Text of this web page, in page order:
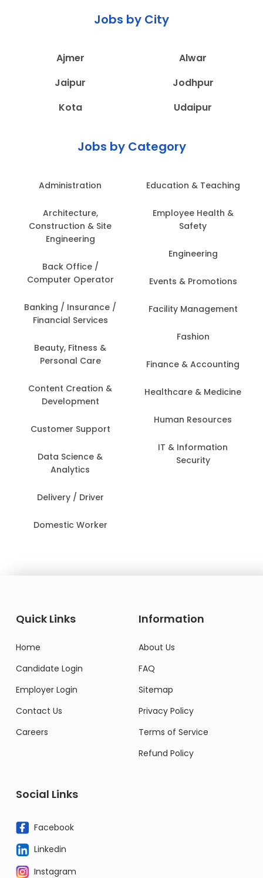
Jobs by City
Ajmer
Alwar
Jaipur
Jodhpur
Kota
Udaipur
Jobs by Category
Administration
Architecture,
Construction & Site
Engineering
Back Office /
Computer Operator
Banking / Insurance /
Financial Services
Beauty, Fitness &
Personal Care
Content Creation &
Development
Customer Support
Data Science &
Analytics
Delivery / Driver
Domestic Worker
Education & Teaching
Employee Health &
Safety
Engineering
Events & Promotions
Facility Management
Fashion
Finance & Accounting
Healthcare & Medicine
Human Resources
IT & Information
Security
Quick Links
Home
Candidate Login
Employer Login
Contact Us
Careers
Information
About Us
FAQ
Sitemap
Privacy Policy
Terms of Service
Refund Policy
Social Links
Facebook
Linkedin
Instagram